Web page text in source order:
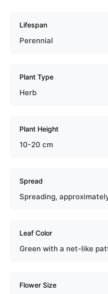
Lifespan
Perennial
Plant Type
Herb
Plant Height
10-20 cm
Spread
Spreading,
Leaf Color
Green with a net-like
Flower Size